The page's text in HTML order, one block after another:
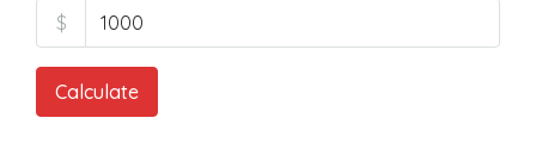
$
Calculate